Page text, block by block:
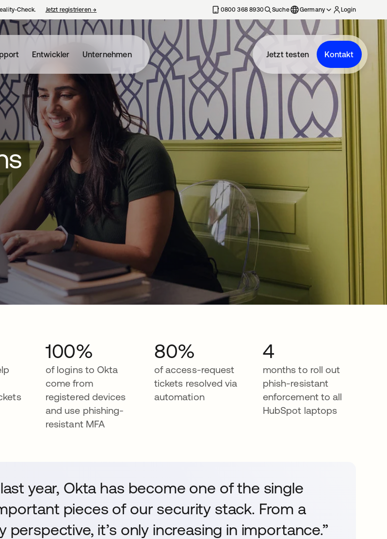
Check. Jetzt registrieren→ 0800 368 8930 Suche Germany Login
Entwickler Unternehmen Jetzt testen Kontakt
100%
of logins to Okta
come from
registered devices
and use phishing-
resistant MFA
80%
of access-request
tickets resolved via
automation
4
months to roll out
phish-resistant
enforcement to all
HubSpot laptops
year, Okta has become one of the single
pieces of our security stack. From a
perspective, it’s only increasing in importance.”